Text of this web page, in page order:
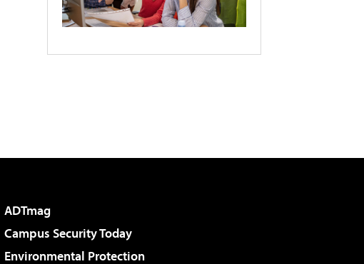
ADTmag
Campus Security Today
Environmental Protection